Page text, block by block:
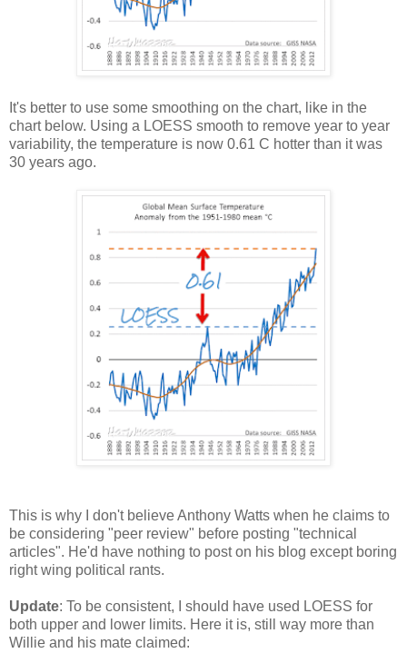
It's better to use some smoothing on the chart, like in the
chart below. Using a LOESS smooth to remove year to year
variability, the temperature is now 0.61 C hotter than it was
30 years ago.
This is why I don't believe Anthony Watts when he claims to
be considering "peer review" before posting "technical
articles". He'd have nothing to post on his blog except boring
right wing political rants.
Update: To be consistent, I should have used LOESS for
both upper and lower limits. Here it is, still way more than
Willie and his mate claimed: